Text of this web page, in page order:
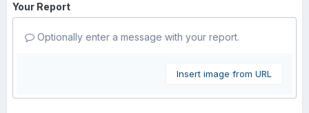
Your Report
Optionally enter a message with your report.
Insert image from URL